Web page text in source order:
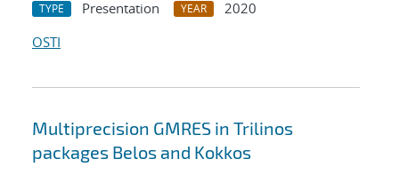
TYPE Presentation YEAR
2020
OSTI
Multiprecision GMRES in Trilinos
packages Belos and Kokkos